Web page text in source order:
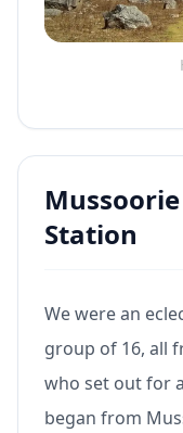
Station
We were an
group of 16, all
who set out for
began from